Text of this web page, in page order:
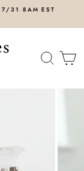
8AM EST